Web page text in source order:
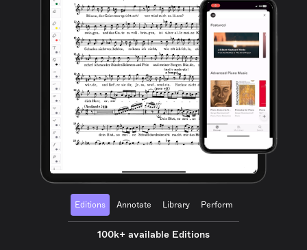
Editions Annotate Library Perform
100k+ available Editions